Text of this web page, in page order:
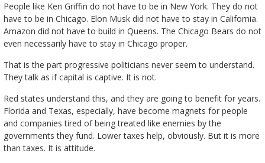
People like Ken Griffin do not have to be in New York. They do not
have to be in Chicago. Elon Musk did not have to stay in California.
Amazon did not have to build in Queens. The Chicago Bears do not
even necessarily have to stay in Chicago proper.
That is the part progressive politicians never seem to understand.
They talk as if capital is captive. It is not.
Red states understand this, and they are going to benefit for years.
Florida and Texas, especially, have become magnets for people
and companies tired of being treated like enemies by the
governments they fund. Lower taxes help, obviously. But it is more
than taxes. It is attitude.